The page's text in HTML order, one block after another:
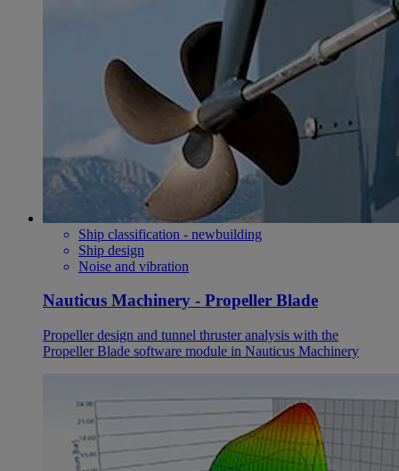
Ship classification - newbuilding
Ship design
Noise and vibration
Nauticus Machinery - Propeller Blade
Propeller design and tunnel thruster analysis with the
Propeller Blade software module in Nauticus Machinery